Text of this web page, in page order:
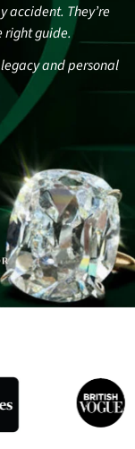
accident. They’re
guide.
and personal